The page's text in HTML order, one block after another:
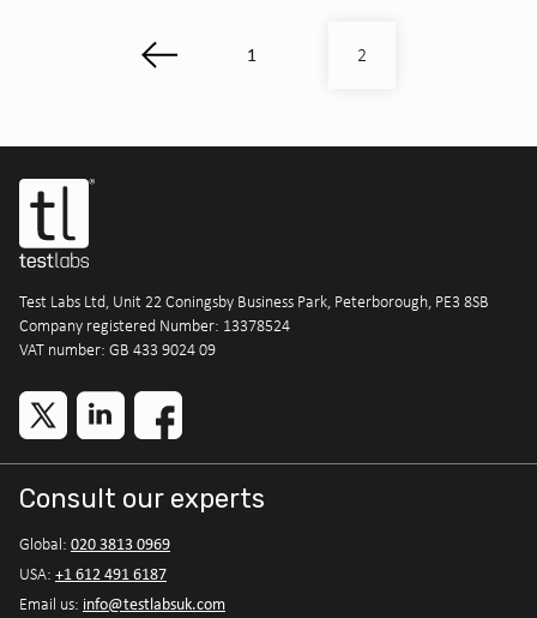
1 2
Test Labs Ltd, Unit 22 Coningsby Business Park, Peterborough, PE3 8SB
Company registered Number: 13378524
VAT number: GB 433 9024 09
Consult our experts
Global: 020 3813 0969
USA: +1 612 491 6187
Email us: info@testlabsuk.com